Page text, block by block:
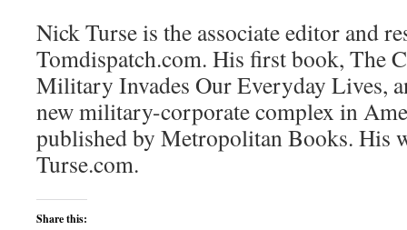
Nick Turse is the associate editor and
Tomdispatch.com. His first book, The
Military Invades Our Everyday Lives,
new military-corporate complex in
published by Metropolitan Books. His
Turse.com.
Share this: